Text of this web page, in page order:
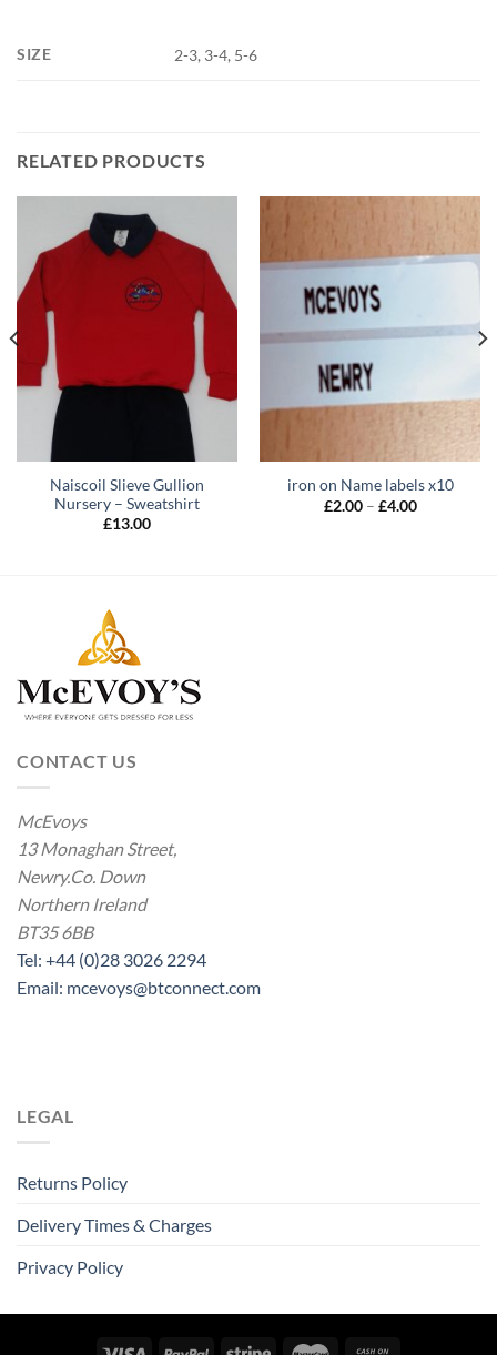
SIZE 2-3, 3-4, 5-6
RELATED PRODUCTS
Naiscoil Slieve Gullion
Nursery – Sweatshirt
£13.00
iron on Name labels x10
£2.00 – £4.00Price
CONTACT US
McEvoys
13 Monaghan Street,
Newry.Co. Down
Northern Ireland
BT35 6BB
Tel: +44 (0)28 3026 2294
Email: mcevoys@btconnect.com
LEGAL
Returns Policy
Delivery Times & Charges
Privacy Policy